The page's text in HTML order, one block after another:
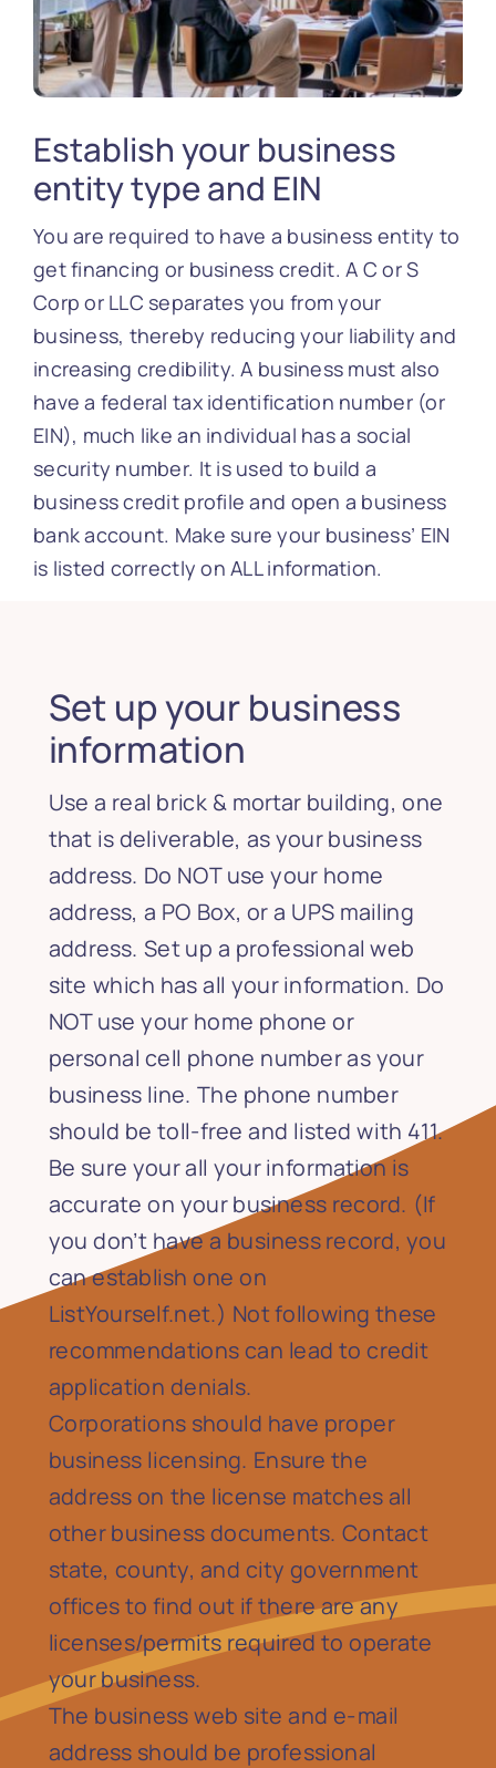
Establish your business
entity type and EIN
You are required to have a business entity to
get financing or business credit. A C or S
Corp or LLC separates you from your
business, thereby reducing your liability and
increasing credibility. A business must also
have a federal tax identification number (or
EIN), much like an individual has a social
security number. It is used to build a
business credit profile and open a business
bank account. Make sure your business’ EIN
is listed correctly on ALL information.
Set up your business
information
Use a real brick & mortar building, one
that is deliverable, as your business
address. Do NOT use your home
address, a PO Box, or a UPS mailing
address. Set up a professional web
site which has all your information. Do
NOT use your home phone or
personal cell phone number as your
business line. The phone number
should be toll-free and listed with 411.
Be sure your all your information is
accurate on your business record. (If
you don’t have a business record, you
can establish one on
ListYourself.net.) Not following these
recommendations can lead to credit
application denials.
Corporations should have proper
business licensing. Ensure the
address on the license matches all
other business documents. Contact
state, county, and city government
offices to find out if there are any
licenses/permits required to operate
your business.
The business web site and e-mail
address should be professional